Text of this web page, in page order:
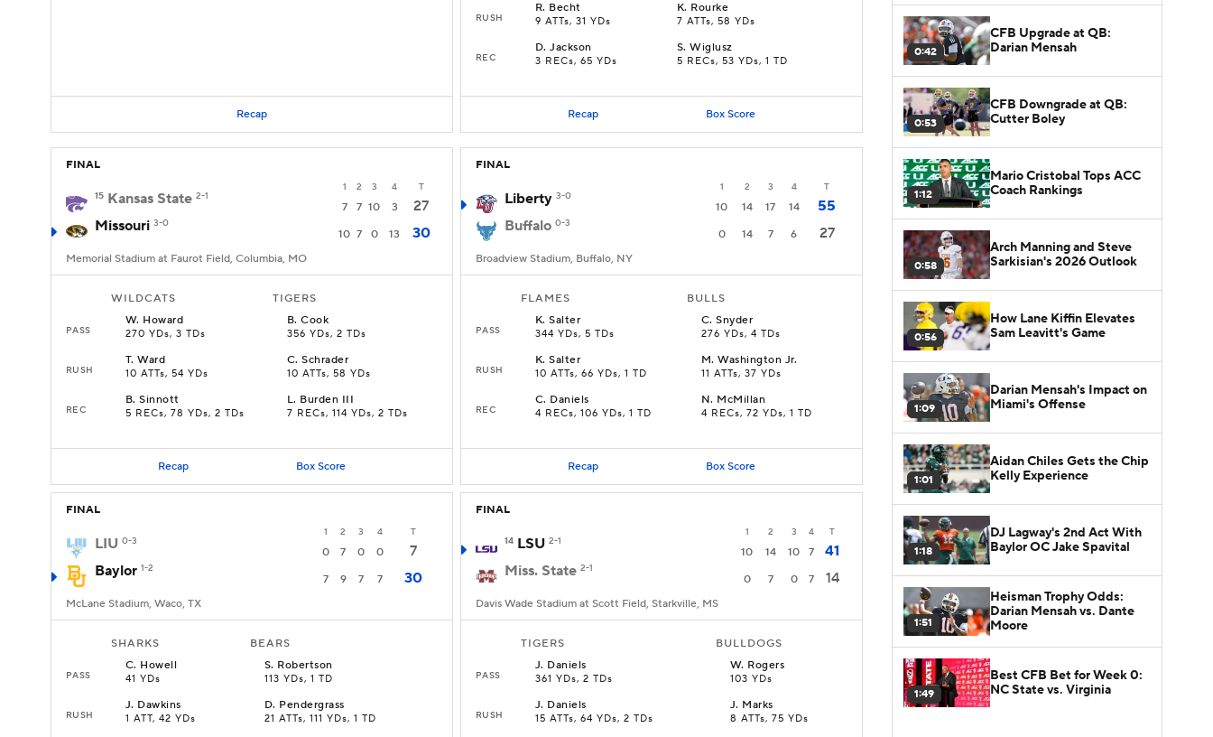
Recap
RUSH
R. Becht
9 ATTs, 31 YDs
K. Rourke
7 ATTs, 58 YDs
REC
D.Jackson
3 RECs, 65 YDs
S.Wiglusz
5 RECs, 53 YDs, 1 TD
Recap Box Score
FINAL
1 2 3 4 T
15 Kansas State 2-1
7 7 10 3
27
Missouri 3-0
10 7 0 13 30
Memorial Stadium at Faurot Field, Columbia, MO
WILDCATS TIGERS
PASS
W. Howard
270 YDs, 3 TDs
B.Cook
356 YDs, 2 TDs
RUSH
T.Ward
10 ATTs, 54 YDs
C.Schrader
10 ATTs, 58 YDs
REC
B.Sinnott
5 RECs, 78 YDs, 2 TDs
L. Burden III
7 RECs, 114 YDs, 2 TDs
Recap Box Score
FINAL
1 2 3 4 T
Liberty 3-0
10 14 17 14
55
Buffalo 0-3
0 14 7 6 27
Broadview Stadium, Buffalo, NY
FLAMES BULLS
PASS
K.Salter
344 YDs, 5 TDs
C.Snyder
276 YDs, 4 TDs
RUSH
K.Salter
10 ATTs, 66 YDs, 1 TD
M.Washington Jr.
11 ATTs, 37 YDs
REC
C. Daniels
4 RECs, 106 YDs, 1 TD
N. McMillan
4 RECs, 72 YDs, 1 TD
Recap Box Score
FINAL
1 2 3 4 T
LIU 0-3
0 7 0 0
7
Baylor 1-2
7 9 7 7 30
McLane Stadium, Waco, TX
SHARKS BEARS
PASS
C. Howell
41 YDs
S. Robertson
113 YDs, 1 TD
RUSH
J. Dawkins
1 ATT, 42 YDs
D. Pendergrass
21 ATTs, 111 YDs, 1 TD
FINAL
1 2 3 4 T
14 LSU 2-1
10 14 10 7
41
Miss. State 2-1
0 7 0 7 14
Davis Wade Stadium at Scott Field, Starkville, MS
TIGERS BULLDOGS
PASS
J. Daniels
361 YDs, 2 TDs
W. Rogers
103 YDs
RUSH
J. Daniels
15 ATTs, 64 YDs, 2 TDs
J. Marks
8 ATTs, 75 YDs
0:42
CFB Upgrade at QB:
Darian Mensah
0:53
CFB Downgrade at QB:
Cutter Boley
1:12
Mario Cristobal Tops ACC
Coach Rankings
0:58
Arch Manning and Steve
Sarkisian's 2026 Outlook
0:56
How Lane Kiffin Elevates
Sam Leavitt's Game
1:09
Darian Mensah's Impact on
Miami's Offense
1:01
Aidan Chiles Gets the Chip
Kelly Experience
1:18
DJ Lagway's 2nd Act With
Baylor OC Jake Spavital
1:51
Heisman Trophy Odds:
Darian Mensah vs. Dante
Moore
1:49
Best CFB Bet for Week 0:
NC State vs. Virginia